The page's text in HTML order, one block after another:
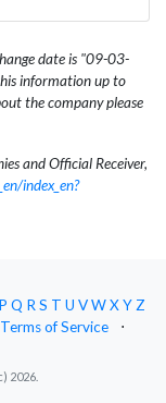
date is "09-03-
information up to
the company please
and Official Receiver,
index_en?
P Q RS T U VWXYZ
Terms of Service
⋅
2026.